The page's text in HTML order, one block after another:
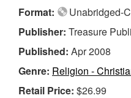
Format:
Unabridged-
Publisher: Treasure
Published: Apr 2008
Genre: Religion -
Retail Price: $26.99